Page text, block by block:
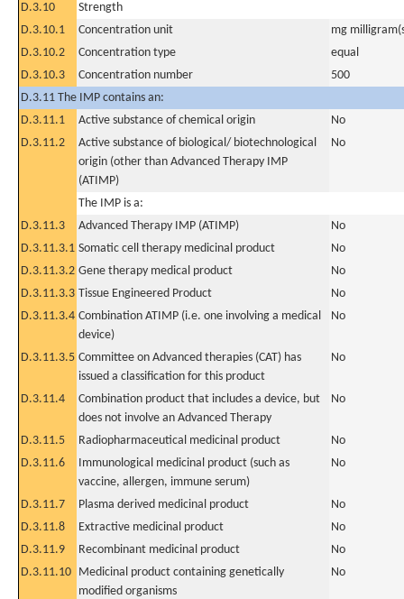
D.3.10
Strength
D.3.10.1
Concentration unit
mg
D.3.10.2
Concentration type
equal
D.3.10.3
Concentration number
500
D.3.11 The IMP contains an:
D.3.11.1
Active substance of chemical origin
No
D.3.11.2
Active substance of biological/ biotechnological
origin (other than Advanced Therapy IMP
(ATIMP)
No
The IMP is a:
D.3.11.3
Advanced Therapy IMP (ATIMP)
No
D.3.11.3.1 Somatic cell therapy medicinal product
No
D.3.11.3.2 Gene therapy medical product
No
D.3.11.3.3 Tissue Engineered Product
No
D.3.11.3.4 Combination ATIMP (i.e. one involving a medical
device)
No
D.3.11.3.5 Committee on Advanced therapies (CAT) has
issued a classification for this product
No
D.3.11.4
Combination product that includes a device, but
does not involve an Advanced Therapy
No
D.3.11.5 Radiopharmaceutical medicinal product
No
D.3.11.6
Immunological medicinal product (such as
vaccine, allergen, immune serum)
No
D.3.11.7 Plasma derived medicinal product
No
D.3.11.8
Extractive medicinal product
No
D.3.11.9
Recombinant medicinal product
No
D.3.11.10 Medicinal product containing genetically
modified organisms
No